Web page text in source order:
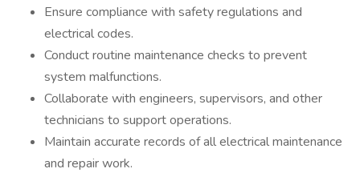
Ensure compliance with safety regulations and
electrical codes.
Conduct routine maintenance checks to prevent
system malfunctions.
Collaborate with engineers, supervisors, and other
technicians to support operations.
Maintain accurate records of all electrical maintenance
and repair work.